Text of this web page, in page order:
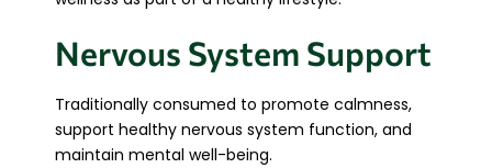
Nervous System Support
Traditionally consumed to promote calmness,
support healthy nervous system function, and
maintain mental well-being.